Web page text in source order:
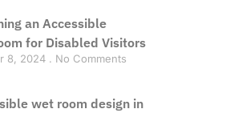
an Accessible
for Disabled Visitors
8, 2024 No Comments
wet room design in